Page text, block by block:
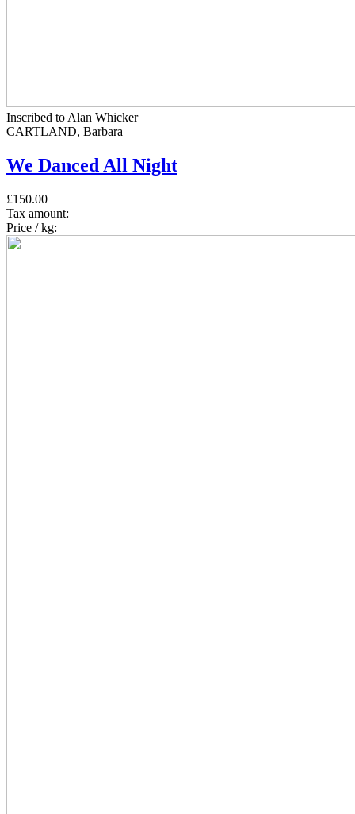
Inscribed to Alan Whicker
CARTLAND, Barbara
We Danced All Night
£150.00
Tax amount:
Price / kg: